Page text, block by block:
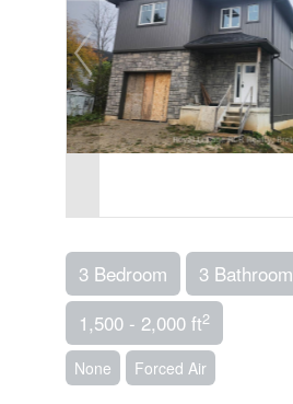
3 Bedroom
3 Bathroom
1,500 - 2,000 ft2
None Forced Air